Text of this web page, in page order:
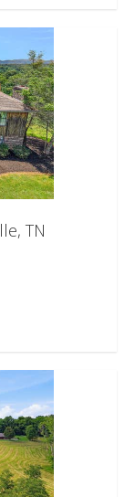
TN